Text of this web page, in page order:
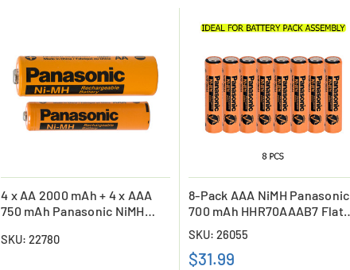
4 x AA 2000 mAh + 4 x AAA
750 mAh Panasonic NiMH
(Industrial Eneloop)
SKU: 22780
8-Pack AAA NiMH Panasonic
700 mAh HHR70AAAB7 Flat
Top Rechargeable Batteries
SKU: 26055
$31.99